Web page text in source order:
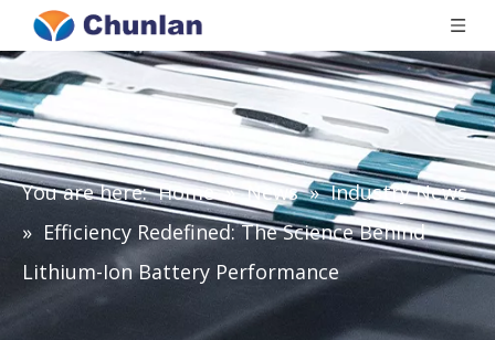
You are here: Home » News » Industry News
» Efficiency Redefined: The Science Behind
Lithium-Ion Battery Performance